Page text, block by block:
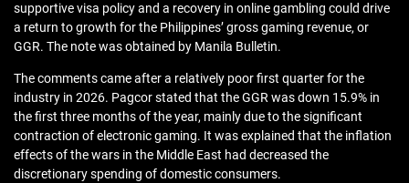
supportive visa policy and a recovery in online gambling could drive
a return to growth for the Philippines’ gross gaming revenue, or
GGR. The note was obtained by Manila Bulletin.
The comments came after a relatively poor first quarter for the
industry in 2026. Pagcor stated that the GGR was down 15.9% in
the first three months of the year, mainly due to the significant
contraction of electronic gaming. It was explained that the inflation
effects of the wars in the Middle East had decreased the
discretionary spending of domestic consumers.